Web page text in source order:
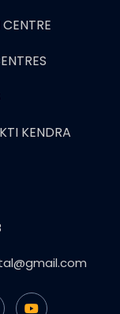
KENDRA